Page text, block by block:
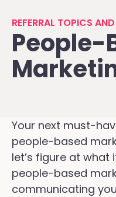
REFERRAL TOPICS
People-
Your next must-
people-based
let’s figure at what
people-based
communicating